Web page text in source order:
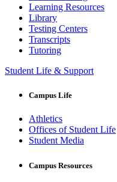
Learning Resources
Library
Testing Centers
Transcripts
Tutoring
Student Life & Support
Campus Life
Athletics
Offices of Student Life
Student Media
Campus Resources